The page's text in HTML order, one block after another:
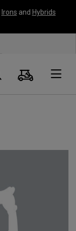
Irons and Hybrids
Search
Cart